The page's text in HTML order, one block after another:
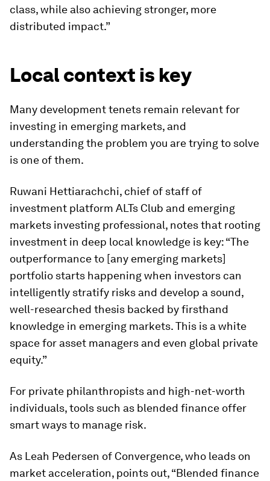
class, while also achieving stronger, more
distributed impact.”
Local context is key
Many development tenets remain relevant for
investing in emerging markets, and
understanding the problem you are trying to solve
is one of them.
Ruwani Hettiarachchi, chief of staff of
investment platform ALTs Club and emerging
markets investing professional, notes that rooting
investment in deep local knowledge is key: “The
outperformance to [any emerging markets]
portfolio starts happening when investors can
intelligently stratify risks and develop a sound,
well-researched thesis backed by firsthand
knowledge in emerging markets. This is a white
space for asset managers and even global private
equity.”
For private philanthropists and high-net-worth
individuals, tools such as blended finance offer
smart ways to manage risk.
As Leah Pedersen of Convergence, who leads on
market acceleration, points out, “Blended finance